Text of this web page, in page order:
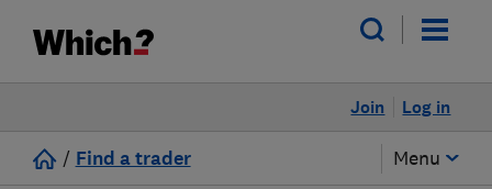
Log in
Join
/ Find a trader Menu